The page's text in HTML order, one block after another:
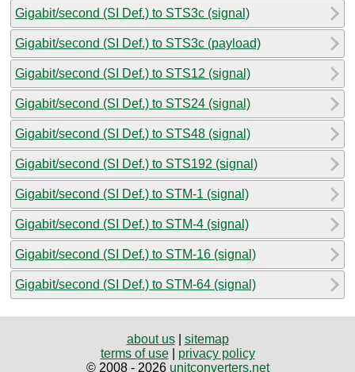
Gigabit/second (SI Def.) to STS3c (signal)
Gigabit/second (SI Def.) to STS3c (payload)
Gigabit/second (SI Def.) to STS12 (signal)
Gigabit/second (SI Def.) to STS24 (signal)
Gigabit/second (SI Def.) to STS48 (signal)
Gigabit/second (SI Def.) to STS192 (signal)
Gigabit/second (SI Def.) to STM-1 (signal)
Gigabit/second (SI Def.) to STM-4 (signal)
Gigabit/second (SI Def.) to STM-16 (signal)
Gigabit/second (SI Def.) to STM-64 (signal)
about us| sitemap
terms of use| privacy policy
© 2008 - 2026 unitconverters.net